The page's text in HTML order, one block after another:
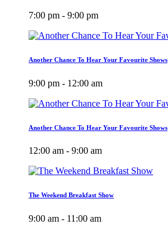
7:00 pm - 9:00 pm
Another Chance To Hear Your Favourite Shows
9:00 pm - 12:00 am
Another Chance To Hear Your Favourite Shows
12:00 am - 9:00 am
The Weekend Breakfast Show
9:00 am - 11:00 am